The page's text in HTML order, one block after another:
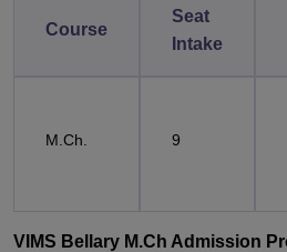
Course
Seat
Intake
M.Ch. 9
VIMS Bellary M.Ch Admission